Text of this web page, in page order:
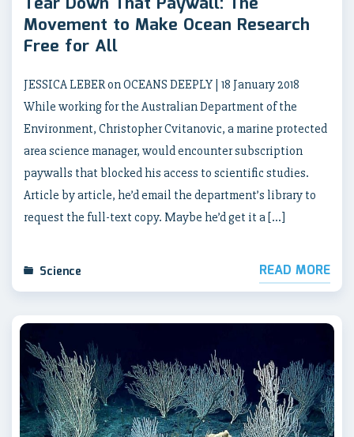
Movement to Make Ocean Research
Free for All
JESSICA LEBER on OCEANS DEEPLY | 18 January 2018
While working for the Australian Department of the
Environment, Christopher Cvitanovic, a marine protected
area science manager, would encounter subscription
paywalls that blocked his access to scientific studies.
Article by article, he’d email the department’s library to
request the full-text copy. Maybe he’d get it a […]
Science READ MORE